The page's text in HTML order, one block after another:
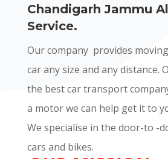
Chandigarh Jammu
Service.
Our company provides
car any size and any distance.
the best car transport
a motor we can help get it to
We specialise in the door-to -
cars and bikes.